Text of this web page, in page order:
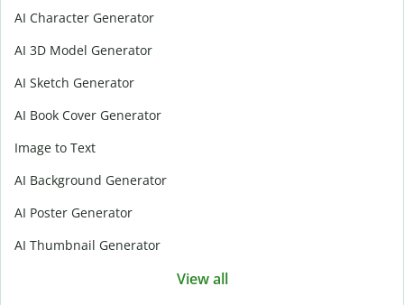
AI Character Generator
AI 3D Model Generator
AI Sketch Generator
AI Book Cover Generator
Image to Text
AI Background Generator
AI Poster Generator
AI Thumbnail Generator
View all